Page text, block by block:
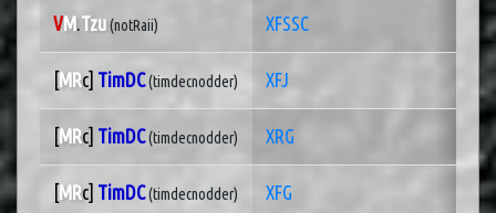
VM.Tzu(notRaii) XFSSC
[MRc] TimDC(timdecnodder) XFJ
[MRc] TimDC(timdecnodder) XRG
[MRc] TimDC(timdecnodder) XFG